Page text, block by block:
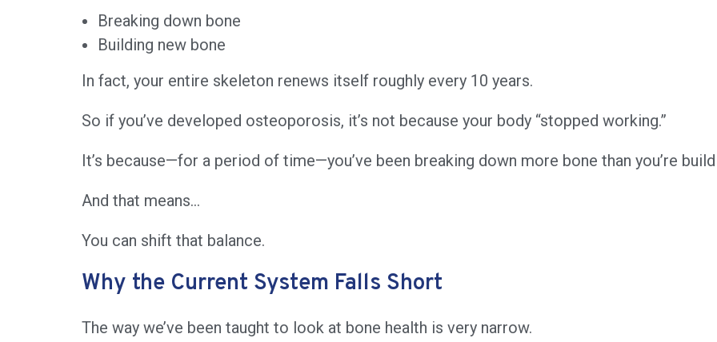
Breaking down bone
Building new bone
In fact, your entire skeleton renews itself roughly every 10 years.
So if you’ve developed osteoporosis, it’s not because your body “stopped working.”
It’s because—for a period of time—you’ve been breaking down more bone than you’re
And that means…
You can shift that balance.
Why the Current System Falls Short
The way we’ve been taught to look at bone health is very narrow.